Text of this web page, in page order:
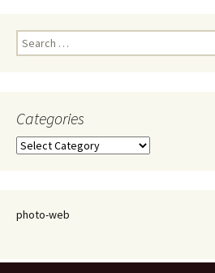
Search
for:
Categories
Categories
photo-web